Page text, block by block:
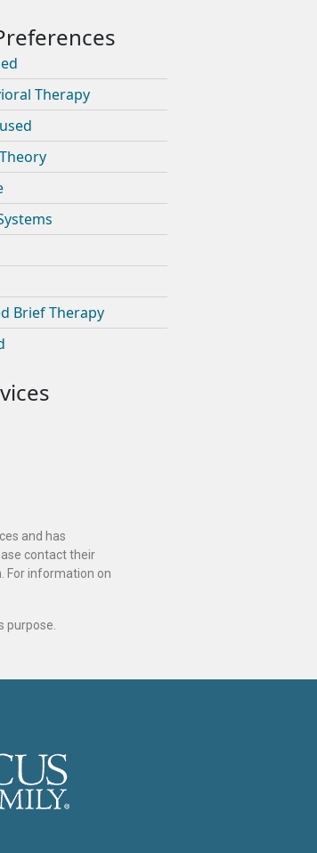
Therapy
Brief Therapy
and has
contact their
For information on
purpose.